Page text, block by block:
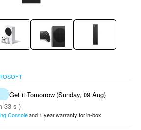
Get it Tomorrow (Sunday, 09 Aug)
32 s )
Consoleand 1 year warranty for in-box